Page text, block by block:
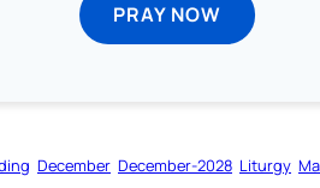
PRAY NOW
December December-2028 Liturgy